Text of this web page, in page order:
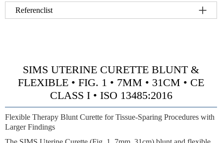
Referenclist
SIMS UTERINE CURETTE BLUNT &
FLEXIBLE • FIG. 1 • 7MM • 31CM • CE
CLASS I • ISO 13485:2016
Flexible Therapy Blunt Curette for Tissue-Sparing Procedures with
Larger Findings